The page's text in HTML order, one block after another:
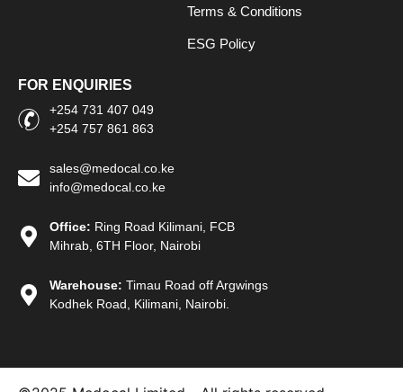
Terms & Conditions
ESG Policy
FOR ENQUIRIES
+254 731 407 049
+254 757 861 863
sales@medocal.co.ke
info@medocal.co.ke
Office: Ring Road Kilimani, FCB
Mihrab, 6TH Floor, Nairobi
Warehouse: Timau Road off Argwings
Kodhek Road, Kilimani, Nairobi.